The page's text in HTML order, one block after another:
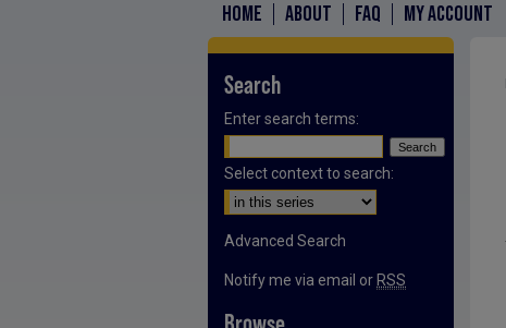
HOME ABOUT FAQ MY ACCOUNT
Search
Enter search terms:
Select context to search:
Advanced Search
Notify me via email or RSS